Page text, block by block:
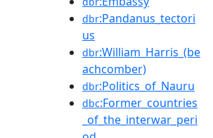
dbr:Pandanus_tectori
us
dbr:William_Harris_(be
achcomber)
dbr:Politics_of_Nauru
dbc:Former_countries
_of_the_interwar_peri